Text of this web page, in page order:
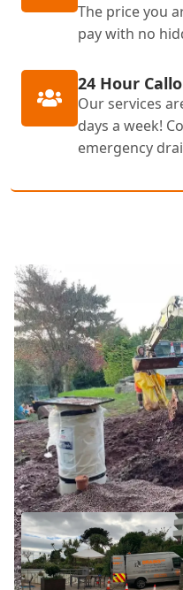
The price you
pay with no
24 Hour
Our services
days a week!
emergency